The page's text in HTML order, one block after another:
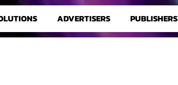
ADVERTISERS PUBLISHERS